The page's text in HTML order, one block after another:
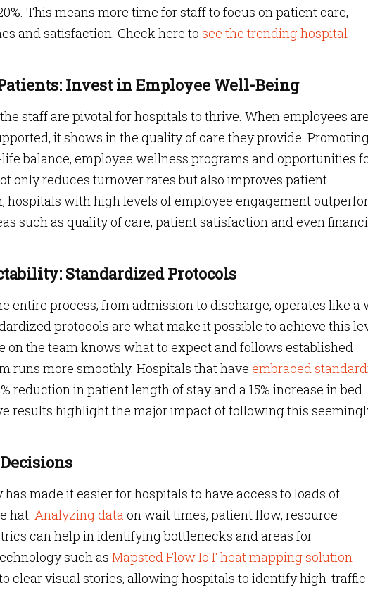
This means more time for staff to focus on patient care,
and satisfaction. Check here to see the trending hospital
Invest in Employee Well-Being
staff are pivotal for hospitals to thrive. When employees are
it shows in the quality of care they provide.
balance, employee wellness programs and opportunities
only reduces turnover rates but also improves patient
hospitals with high levels of employee engagement
such as quality of care, patient satisfaction and even
Standardized Protocols
entire process, from admission to discharge, operates like a
protocols are what make it possible to achieve this
on the team knows what to expect and follows established
runs more smoothly. Hospitals that have embraced
reduction in patient length of stay and a 15% increase in bed
results highlight the major impact of following this
made it easier for hospitals to have access to loads of
hat. Analyzing data on wait times, patient flow, resource
can help in identifying bottlenecks and areas for
such as Mapsted Flow IoT heat mapping solution
clear visual stories, allowing hospitals to identify high-traffic